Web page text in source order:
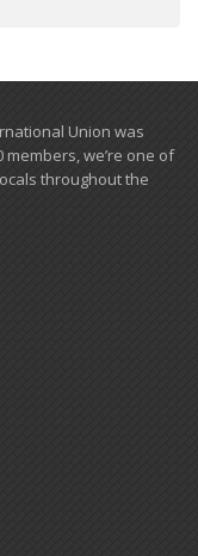
Union was
members, we’re one of
​throughout the